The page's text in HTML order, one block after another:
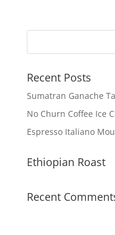
Recent Posts
Sumatran Ganache
No Churn Coffee Ice
Espresso Italiano
Ethiopian Roast
Recent